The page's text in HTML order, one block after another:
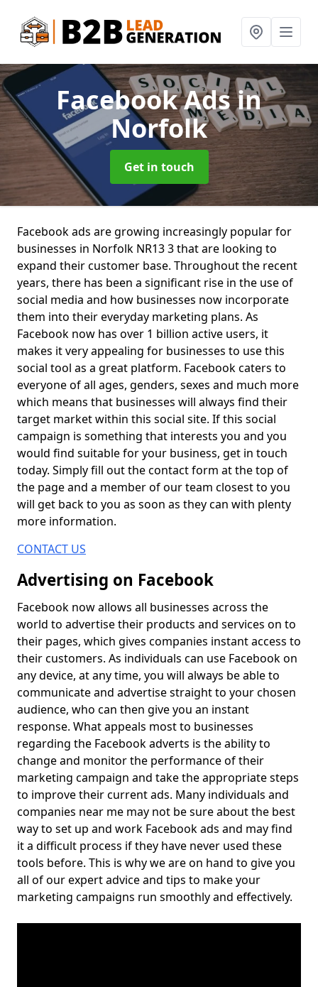
Facebook Adsin
Norfolk
Get in touch
Facebook ads are growing increasingly popular for
businesses in Norfolk NR13 3 that are looking to
expand their customer base. Throughout the recent
years, there has been a significant rise in the use of
social media and how businesses now incorporate
them into their everyday marketing plans. As
Facebook now has over 1 billion active users, it
makes it very appealing for businesses to use this
social tool as a great platform. Facebook caters to
everyone of all ages, genders, sexes and much more
which means that businesses will always find their
target market within this social site. If this social
campaign is something that interests you and you
would find suitable for your business, get in touch
today. Simply fill out the contact form at the top of
the page and a member of our team closest to you
will get back to you as soon as they can with plenty
more information.
CONTACT US
Advertising on Facebook
Facebook now allows all businesses across the
world to advertise their products and services on to
their pages, which gives companies instant access to
their customers. As individuals can use Facebook on
any device, at any time, you will always be able to
communicate and advertise straight to your chosen
audience, who can then give you an instant
response. What appeals most to businesses
regarding the Facebook adverts is the ability to
change and monitor the performance of their
marketing campaign and take the appropriate steps
to improve their current ads. Many individuals and
companies near me may not be sure about the best
way to set up and work Facebook ads and may find
it a difficult process if they have never used these
tools before. This is why we are on hand to give you
all of our expert advice and tips to make your
marketing campaigns run smoothly and effectively.